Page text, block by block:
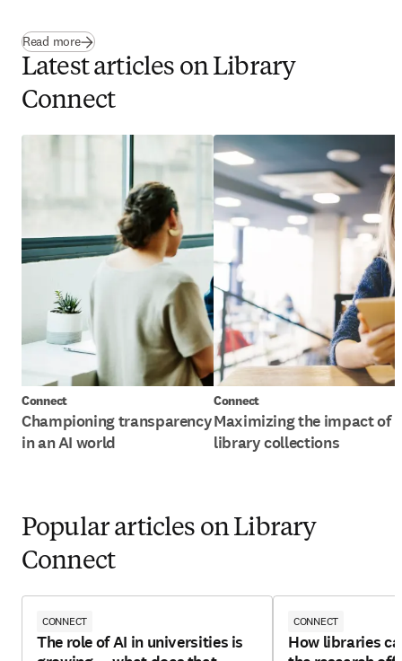
Read more
Latest articles on Library
Connect
Connect
Championing transparency
in an AI world
Connect
Maximizing the impact of
library collections
Popular articles on Library
Connect
CONNECT
The role of AI in universities is
CONNECT
How libraries